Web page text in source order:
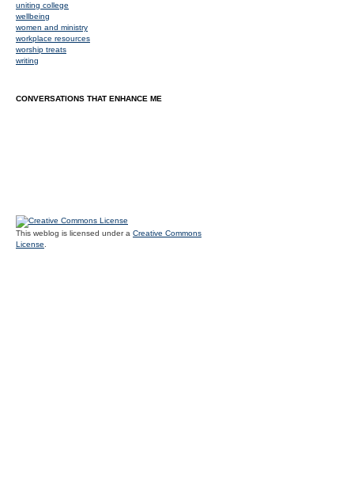
uniting college
wellbeing
women and ministry
workplace resources
worship treats
writing
CONVERSATIONS THAT ENHANCE ME
This weblog is licensed under a Creative Commons
License